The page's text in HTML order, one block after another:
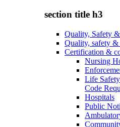
section title h3
Quality, Safety
Quality, safety
Certification &
Nursing
Life
Code
Hospitals
Public